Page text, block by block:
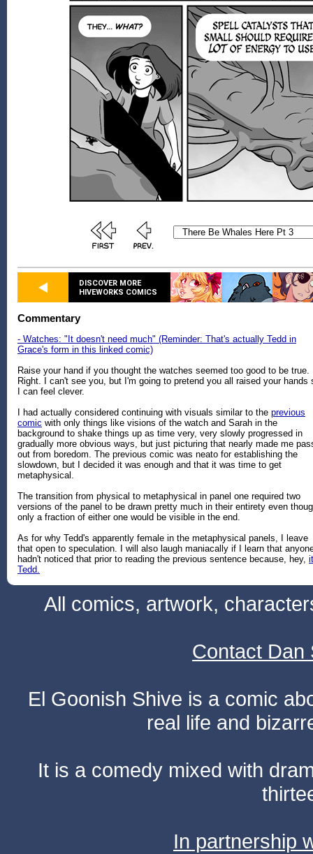
DISCOVER MORE
HIVEWORKS COMICS
Commentary
- Watches: "It doesn't need much" (Reminder: That's actually Tedd in
Grace's form in this linked comic)
Raise your hand if you thought the watches seemed too good to be true.
Right. I can't see you, but I'm going to pretend you all raised your hands
I can feel clever.
I had actually considered continuing with visuals similar to the previous
comic with only things like visions of the watch and Sarah in the
background to shake things up as time very, very slowly progressed in
gradually more obvious ways, but just picturing that nearly made me
out from boredom. The previous comic was neato for establishing the
slowdown, but I decided it was enough and that it was time to get
metaphysical.
The transition from physical to metaphysical in panel one required two
versions of the panel to be drawn pretty much in their entirety even
only a fraction of either one would be visible in the end.
As for why Tedd's apparently female in the metaphysical panels, I leave
that open to speculation. I will also laugh maniacally if I learn that
hadn't noticed that prior to reading the previous sentence because, hey,
Tedd.
All comics, artwork,
Contact Dan
El Goonish Shive is a comic
real life and
It is a comedy mixed with
In partnership